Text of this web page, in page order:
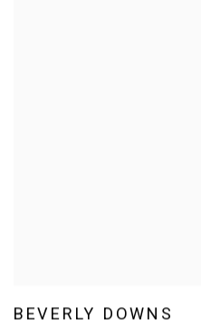
BEVERLY DOWNS